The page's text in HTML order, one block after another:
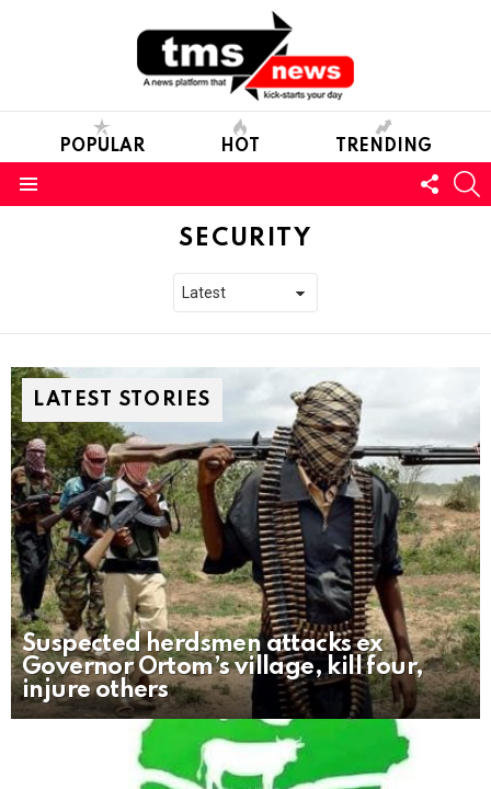
POPULAR HOT TRENDING
US
SECURITY
LATEST STORIES
Suspected herdsmen attacks ex
Governor Ortom’s village, kill four,
injure others